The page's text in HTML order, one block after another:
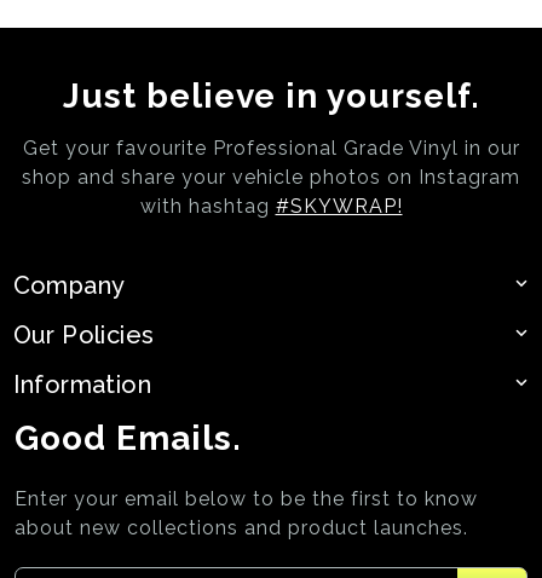
Just believe in yourself.
Get your favourite Professional Grade Vinyl in our
shop and share your vehicle photos on Instagram
with hashtag #SKYWRAP!
Company
Our Policies
Information
Good Emails.
Enter your email below to be the first to know
about new collections and product launches.